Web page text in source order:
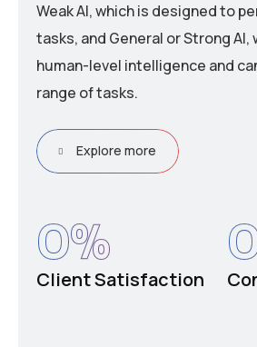
Weak AI, which is designed to
tasks, and General or Strong
human-level intelligence and
range of tasks.
Explore more
Client Satisfaction
0%